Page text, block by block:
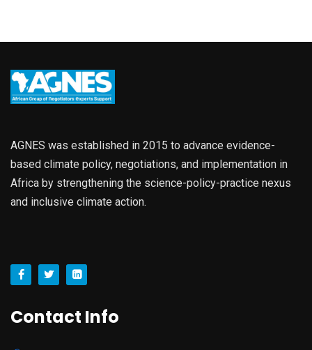
AGNES was established in 2015 to advance evidence-
based climate policy, negotiations, and implementation in
Africa by strengthening the science-policy-practice nexus
and inclusive climate action.
Contact Info